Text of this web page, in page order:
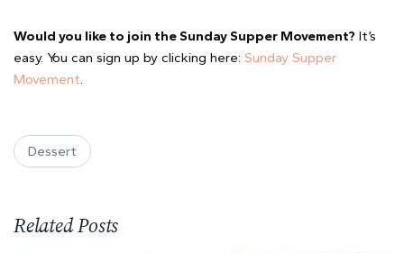
Would you like to join the Sunday Supper Movement? It’s
easy. You can sign up by clicking here: Sunday Supper
Movement.
Dessert
Related Posts